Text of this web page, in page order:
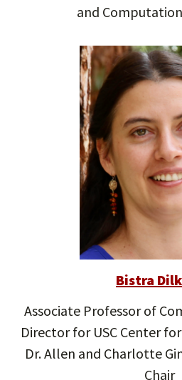
and
Bistra
Associate Professor of
Director for USC Center
Dr. Allen and Charlotte
Chair